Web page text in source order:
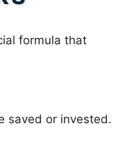
formula that
saved or invested.